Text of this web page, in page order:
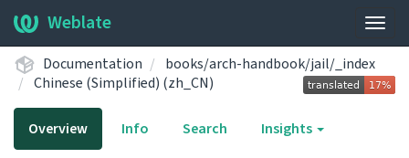
Weblate
Documentation
books/arch-handbook/jail/_index
Chinese (Simplified) (zh_CN)
Overview Info Search Insights